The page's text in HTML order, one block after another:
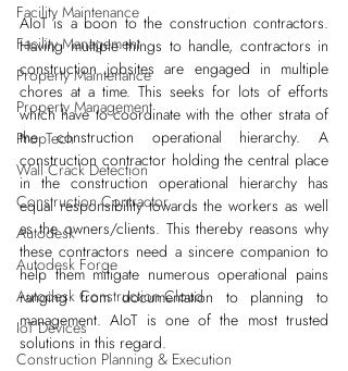
Facility Maintenance
Facility Management
Property Maintenance
Property Management
PropTech
Wall Crack Detection
Construction Contractor
Autodesk
Autodesk Forge
Autodesk Construction Cloud
IoT Devices
Construction Planning & Execution
AIoT is a boon to the construction contractors.
Having multiple things to handle, contractors in
construction jobsites are engaged in multiple
chores at a time. This seeks for lots of efforts
which have to coordinate with the other strata of
the construction operational hierarchy. A
construction contractor holding the central place
in the construction operational hierarchy has
equal responsibility towards the workers as well
as the owners/clients. This thereby reasons why
these contractors need a sincere companion to
help them mitigate numerous operational pains
ranging from documentation to planning to
management. AIoT is one of the most trusted
solutions in this regard.